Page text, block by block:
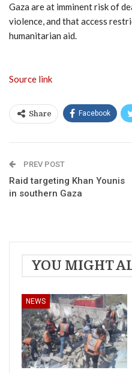
Gaza are at imminent risk of
violence, and that access
humanitarian aid.
Source link
Share Facebook
PREV POST
Raid targeting Khan Younis
in southern Gaza
YOU MIGHT
NEWS